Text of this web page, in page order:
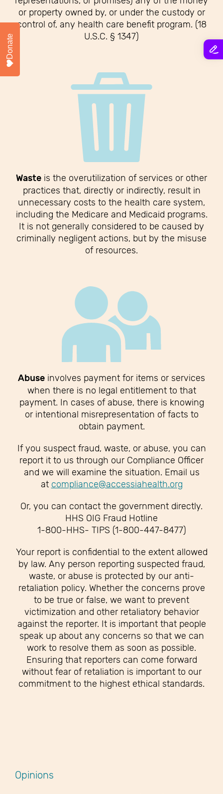
or property owned by, or under the custody or
control of, any health care benefit program. (18
U.S.C. § 1347)
Waste is the overutilization of services or other
practices that, directly or indirectly, result in
unnecessary costs to the health care system,
including the Medicare and Medicaid programs.
It is not generally considered to be caused by
criminally negligent actions, but by the misuse
of resources.
Abuse involves payment for items or services
when there is no legal entitlement to that
payment. In cases of abuse, there is knowing
or intentional misrepresentation of facts to
obtain payment.
If you suspect fraud, waste, or abuse, you can
report it to us through our Compliance Officer
and we will examine the situation. Email us
at compliance@accessiahealth.org
Or, you can contact the government directly.
HHS OIG Fraud Hotline
1-800-HHS- TIPS (1-800-447-8477)
Your report is confidential to the extent allowed
by law. Any person reporting suspected fraud,
waste, or abuse is protected by our anti-
retaliation policy. Whether the concerns prove
to be true or false, we want to prevent
victimization and other retaliatory behavior
against the reporter. It is important that people
speak up about any concerns so that we can
work to resolve them as soon as possible.
Ensuring that reporters can come forward
without fear of retaliation is important to our
commitment to the highest ethical standards.
Opinions
Donate